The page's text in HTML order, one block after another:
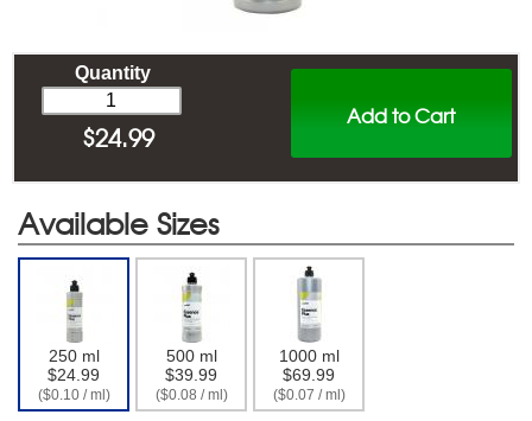
Add to Cart
Quantity
$24.99
Available Sizes
250 ml
$24.99
($0.10 / ml)
500 ml
$39.99
($0.08 / ml)
1000 ml
$69.99
($0.07 / ml)